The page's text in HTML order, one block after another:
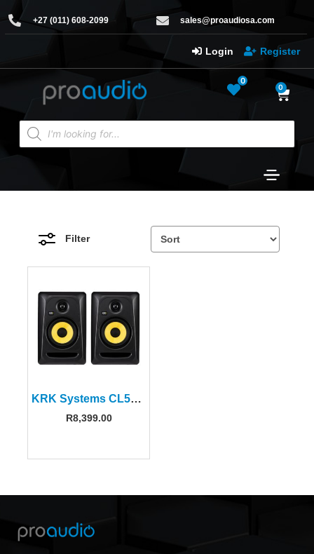
+27 (011) 608-2099 sales@proaudiosa.com
Login Register
0
0
Filter
KRK Systems CL5G3PK1 5″ Classic Powered Studio Monitor (Pair)
R8,399.00